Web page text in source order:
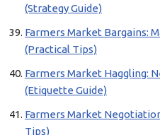
(Strategy Guide)
Farmers Market Bargains:
(Practical Tips)
Farmers Market Haggling:
(Etiquette Guide)
Farmers Market
Tips)